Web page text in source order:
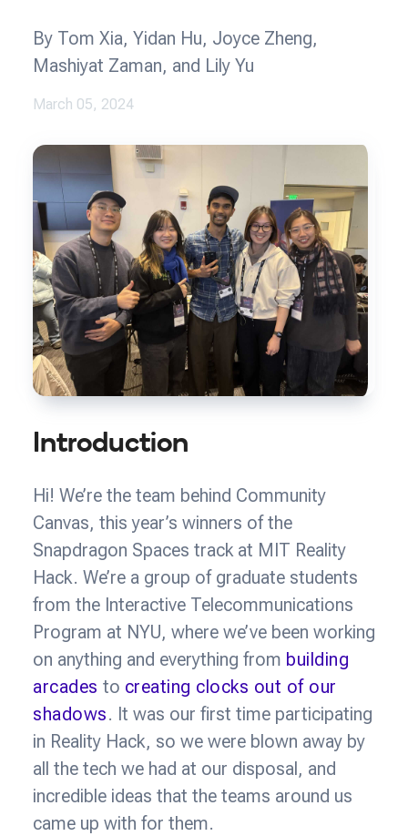
By Tom Xia, Yidan Hu, Joyce Zheng,
Mashiyat Zaman, and Lily Yu
March 05, 2024
Introduction
Hi! We’re the team behind Community
Canvas, this year’s winners of the
Snapdragon Spaces track at MIT Reality
Hack. We’re a group of graduate students
from the Interactive Telecommunications
Program at NYU, where we’ve been working
on anything and everything from building
arcades to creating clocks out of our
shadows. It was our first time participating
in Reality Hack, so we were blown away by
all the tech we had at our disposal, and
incredible ideas that the teams around us
came up with for them.